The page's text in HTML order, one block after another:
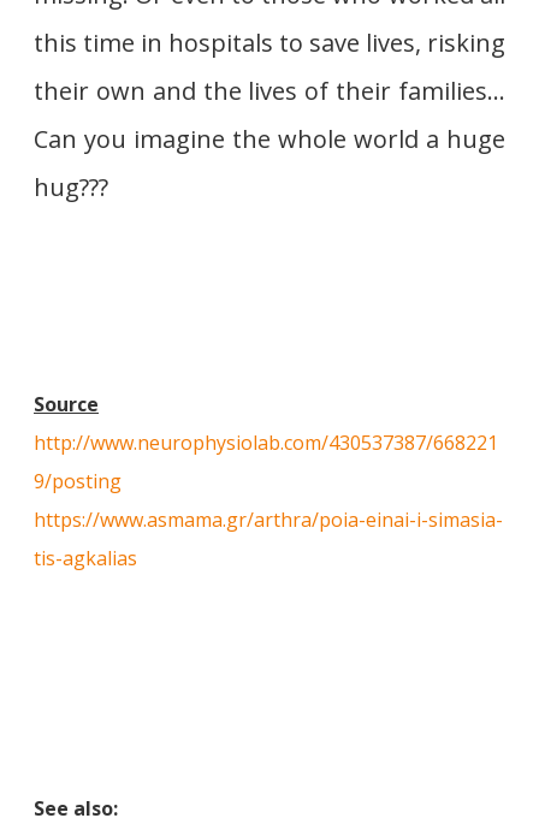
this time in hospitals to save lives, risking
their own and the lives of their families…
Can you imagine the whole world a huge
hug???
Source
http://www.neurophysiolab.com/430537387/668221
9/posting
https://www.asmama.gr/arthra/poia-einai-i-simasia-
tis-agkalias
See also: